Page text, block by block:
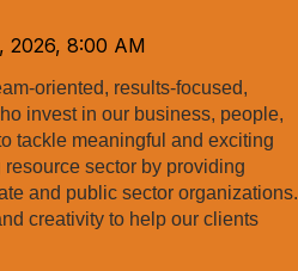
2026, 8:00 AM
oriented, results-focused,
invest in our business, people,
tackle meaningful and exciting
sector by providing
and public sector organizations.
creativity to help our clients